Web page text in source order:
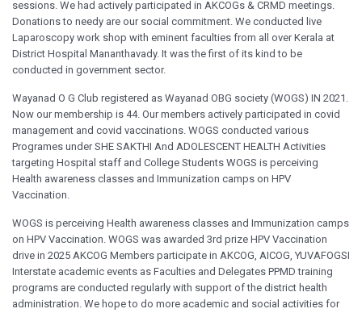
sessions. We had actively participated in AKCOGs & CRMD meetings.
Donations to needy are our social commitment. We conducted live
Laparoscopy work shop with eminent faculties from all over Kerala at
District Hospital Mananthavady. It was the first of its kind to be
conducted in government sector.
Wayanad O G Club registered as Wayanad OBG society (WOGS) IN 2021.
Now our membership is 44. Our members actively participated in covid
management and covid vaccinations. WOGS conducted various
Programes under SHE SAKTHI And ADOLESCENT HEALTH Activities
targeting Hospital staff and College Students WOGS is perceiving
Health awareness classes and Immunization camps on HPV
Vaccination.
WOGS is perceiving Health awareness classes and Immunization camps
on HPV Vaccination. WOGS was awarded 3rd prize HPV Vaccination
drive in 2025 AKCOG Members participate in AKCOG, AICOG, YUVAFOGSI
Interstate academic events as Faculties and Delegates PPMD training
programs are conducted regularly with support of the district health
administration. We hope to do more academic and social activities for